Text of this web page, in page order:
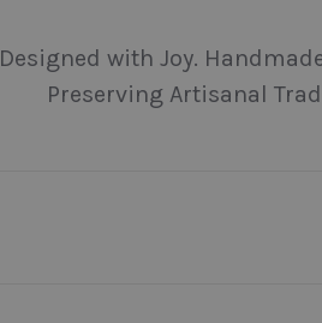
Designed with Joy.
Preserving Artisanal